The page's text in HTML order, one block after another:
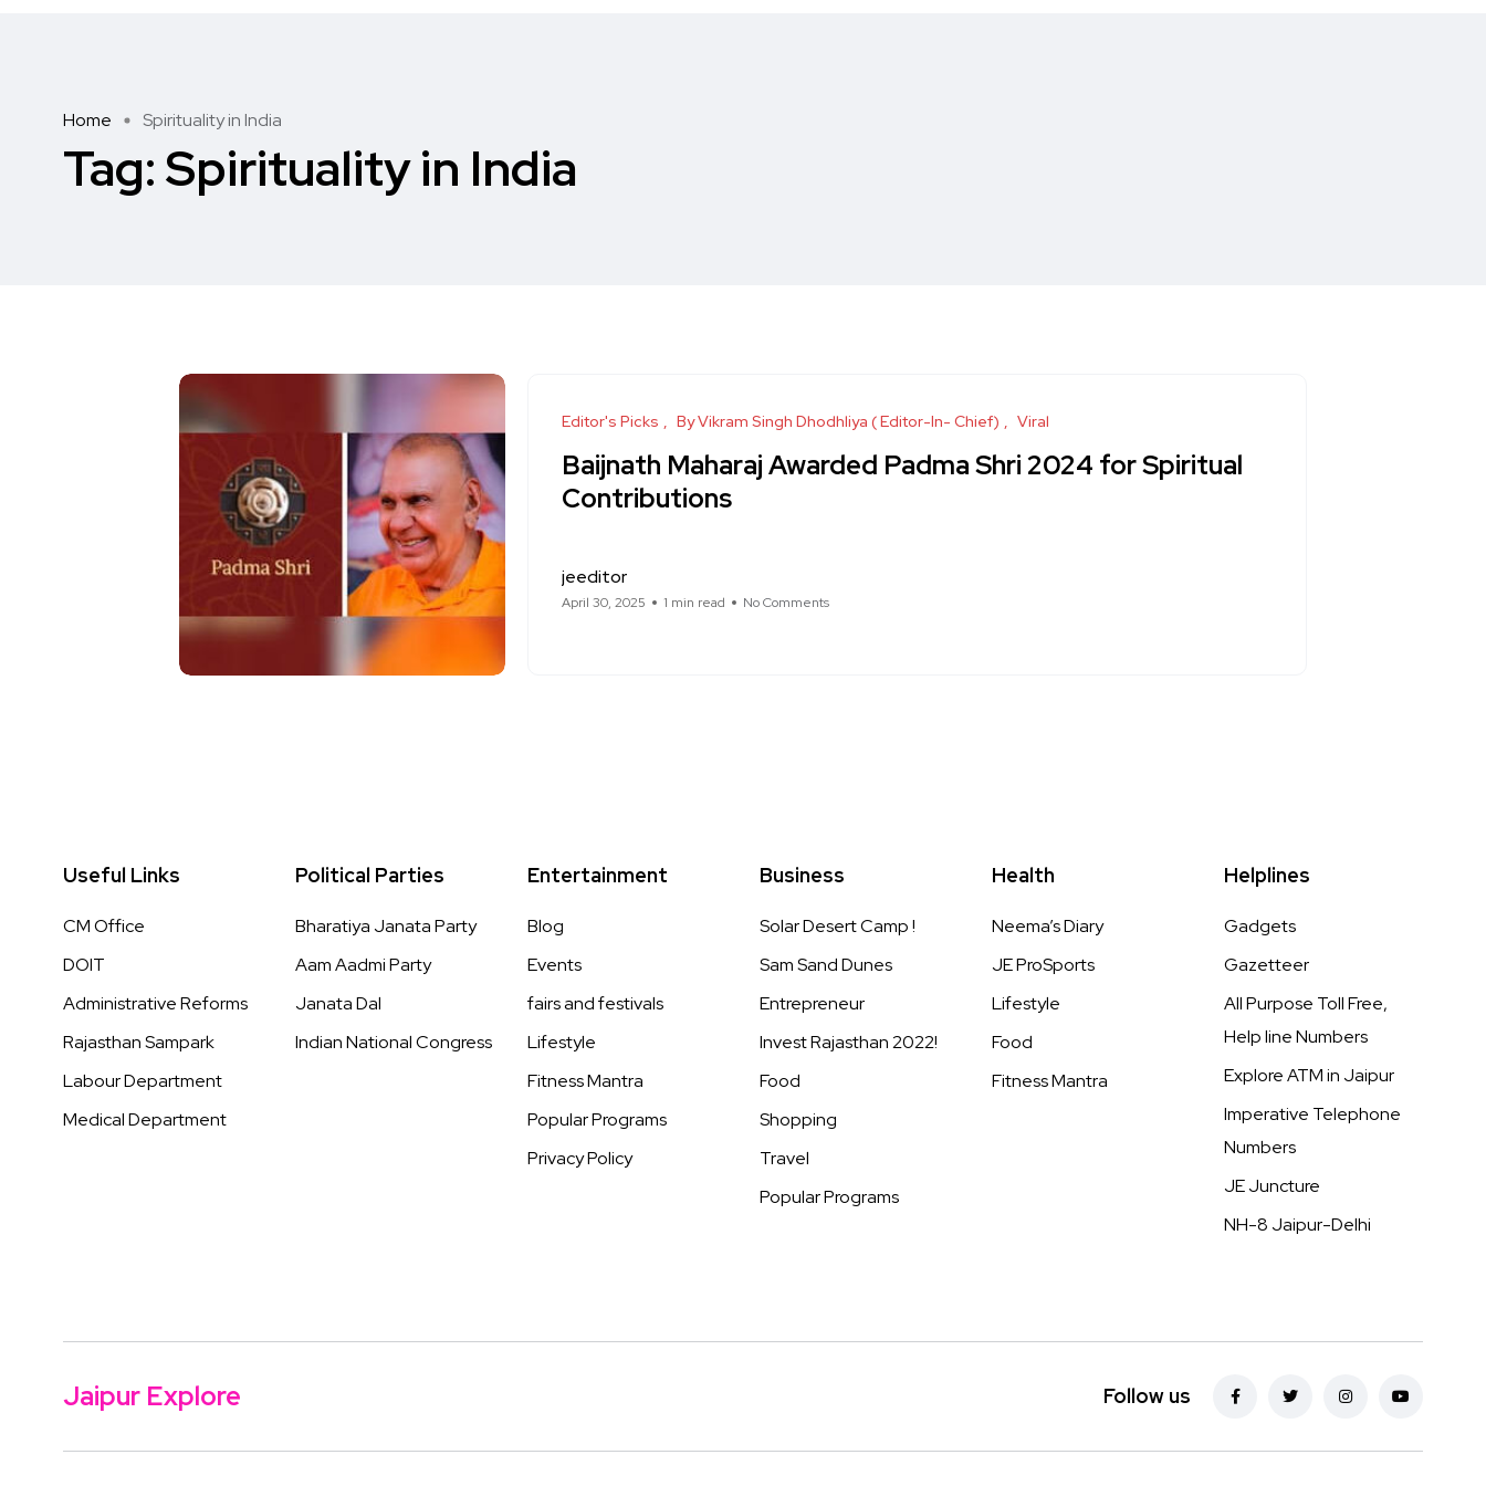
Home Spirituality in India
Tag:Spirituality in India
Editor's Picks By Vikram Singh Dhodhliya ( Editor-In- Chief) Viral
Baijnath Maharaj Awarded Padma Shri 2024 for Spiritual
Contributions
jeeditor
April 30, 2025 1 min read No Comments
Useful Links
CM Office
DOIT
Administrative Reforms
Rajasthan Sampark
Labour Department
Medical Department
Political Parties
Bharatiya Janata Party
Aam Aadmi Party
Janata Dal
Indian National Congress
Entertainment
Blog
Events
fairs and festivals
Lifestyle
Fitness Mantra
Popular Programs
Privacy Policy
Business
Solar Desert Camp !
Sam Sand Dunes
Entrepreneur
Invest Rajasthan 2022!
Food
Shopping
Travel
Popular Programs
Health
Neema’s Diary
JE ProSports
Lifestyle
Food
Fitness Mantra
Helplines
Gadgets
Gazetteer
All Purpose Toll Free,
Help line Numbers
Explore ATM in Jaipur
Imperative Telephone
Numbers
JE Juncture
NH-8 Jaipur-Delhi
Jaipur Explore Follow us